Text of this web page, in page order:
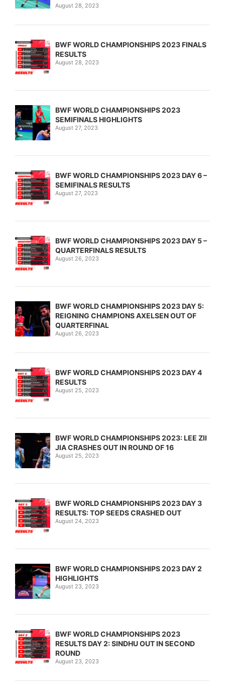
August 28, 2023
BWF WORLD CHAMPIONSHIPS 2023 FINALS
RESULTS
August 28, 2023
BWF WORLD CHAMPIONSHIPS 2023
SEMIFINALS HIGHLIGHTS
August 27, 2023
BWF WORLD CHAMPIONSHIPS 2023 DAY 6 –
SEMIFINALS RESULTS
August 27, 2023
BWF WORLD CHAMPIONSHIPS 2023 DAY 5 –
QUARTERFINALS RESULTS
August 26, 2023
BWF WORLD CHAMPIONSHIPS 2023 DAY 5:
REIGNING CHAMPIONS AXELSEN OUT OF
QUARTERFINAL
August 26, 2023
BWF WORLD CHAMPIONSHIPS 2023 DAY 4
RESULTS
August 25, 2023
BWF WORLD CHAMPIONSHIPS 2023: LEE ZII
JIA CRASHES OUT IN ROUND OF 16
August 25, 2023
BWF WORLD CHAMPIONSHIPS 2023 DAY 3
RESULTS: TOP SEEDS CRASHED OUT
August 24, 2023
BWF WORLD CHAMPIONSHIPS 2023 DAY 2
HIGHLIGHTS
August 23, 2023
BWF WORLD CHAMPIONSHIPS 2023
RESULTS DAY 2: SINDHU OUT IN SECOND
ROUND
August 23, 2023